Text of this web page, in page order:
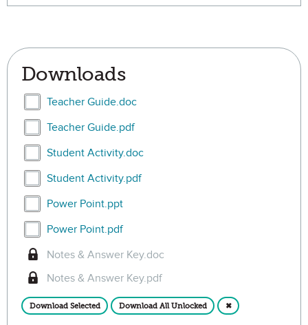
Downloads
Select Teacher Guide.doc
Teacher Guide.doc
Select Teacher Guide.pdf
Teacher Guide.pdf
Select Student Activity.doc
Student Activity.doc
Select Student Activity.pdf
Student Activity.pdf
Select Power Point.ppt
Power Point.ppt
Select Power Point.pdf
Power Point.pdf
Notes & Answer Key.doc
Notes & Answer Key.pdf
Download Selected Download All Unlocked ✖